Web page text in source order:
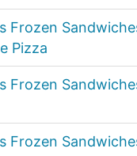
Frozen
Pizza
Frozen
Frozen